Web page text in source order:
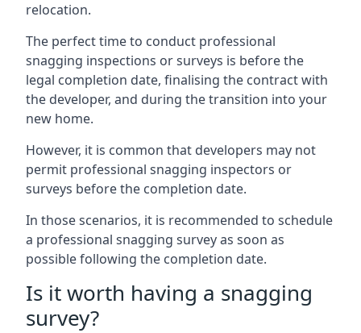
relocation.
The perfect time to conduct professional
snagging inspections or surveys is before the
legal completion date, finalising the contract with
the developer, and during the transition into your
new home.
However, it is common that developers may not
permit professional snagging inspectors or
surveys before the completion date.
In those scenarios, it is recommended to schedule
a professional snagging survey as soon as
possible following the completion date.
Is it worth having a snagging
survey?